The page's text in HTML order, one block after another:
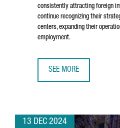
consistently attracting foreign
continue recognizing their
centers, expanding their
employment.
SEE MORE
13 DEC 2024